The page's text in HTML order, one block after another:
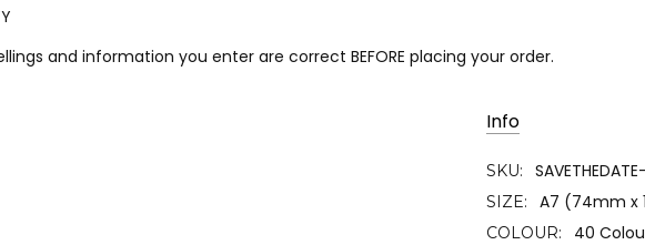
and information you enter are correct BEFORE placing your order.
Info
SKU:
SIZE: A7 (74mm x
COLOUR: 40